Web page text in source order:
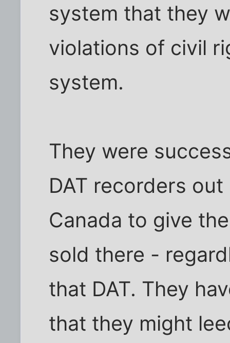
system that they
violations of civil
system.
They were
DAT recorders
Canada to give
sold there -
that DAT. They
that they might